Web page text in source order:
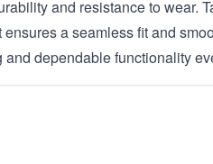
and resistance to wear.
a seamless fit and
dependable functionality